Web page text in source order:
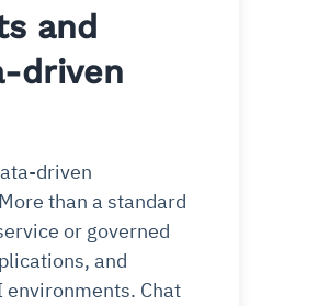
and
driven
driven
than a standard
or governed
and
Chat